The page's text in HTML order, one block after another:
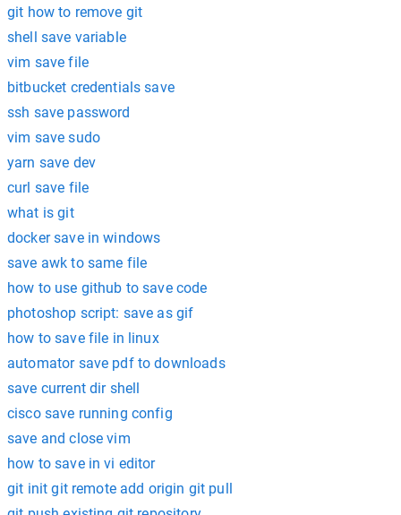
git how to remove git
shell save variable
vim save file
bitbucket credentials save
ssh save password
vim save sudo
yarn save dev
curl save file
what is git
docker save in windows
save awk to same file
how to use github to save code
photoshop script: save as gif
how to save file in linux
automator save pdf to downloads
save current dir shell
cisco save running config
save and close vim
how to save in vi editor
git init git remote add origin git pull